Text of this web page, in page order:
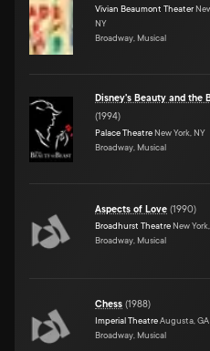
Vivian Beaumont Theater
NY
Broadway, Musical
Disney's Beauty and the
(1994)
Palace Theatre New York, NY
Broadway, Musical
Aspects of Love (1990)
Broadhurst Theatre New
Broadway, Musical
Chess (1988)
Imperial TheatreAugusta, GA
Broadway, Musical